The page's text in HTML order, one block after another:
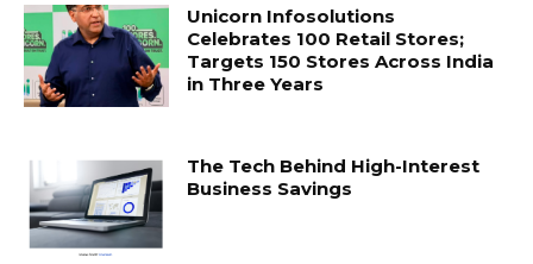
Unicorn Infosolutions
Celebrates 100 Retail Stores;
Targets 150 Stores Across India
in Three Years
The Tech Behind High-Interest
Business Savings